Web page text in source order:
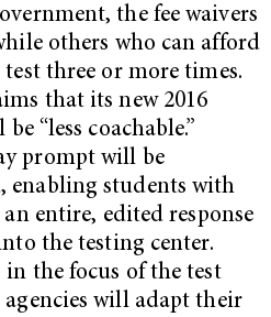
the fee waivers
others who can afford
three or more times.
that its new 2016
“less coachable.”
prompt will be
enabling students with
entire, edited response
the testing center.
in the focus of the test
will adapt their